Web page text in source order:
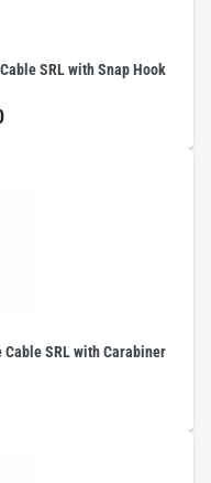
SRL with Snap Hook
SRL with Carabiner